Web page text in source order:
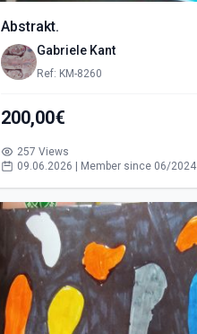
Abstrakt.
Gabriele Kant
Ref: KM-8260
200,00€
257 Views
09.06.2026 | Member since 06/2024